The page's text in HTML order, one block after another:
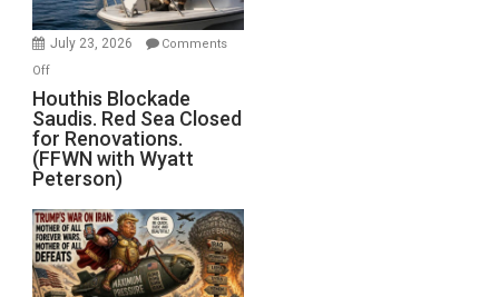
to
Invade
July 23, 2026
Comments
Offon
Houthis
Blockade
Saudis.
Red
Sea
Closed
for
Renovations.
(FFWN
Houthis Blockade
Saudis. Red Sea Closed
for Renovations.
(FFWN with Wyatt
Peterson)